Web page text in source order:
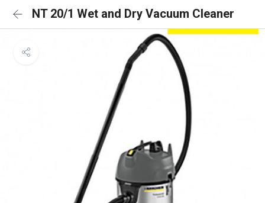
NT 20/1 Wet and Dry Vacuum Cleaner